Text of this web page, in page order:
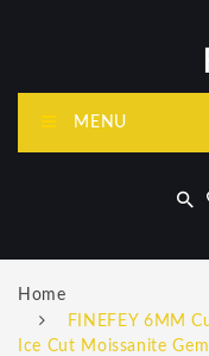
MENU
Home
FINEFEY 6MM
Ice Cut Moissanite